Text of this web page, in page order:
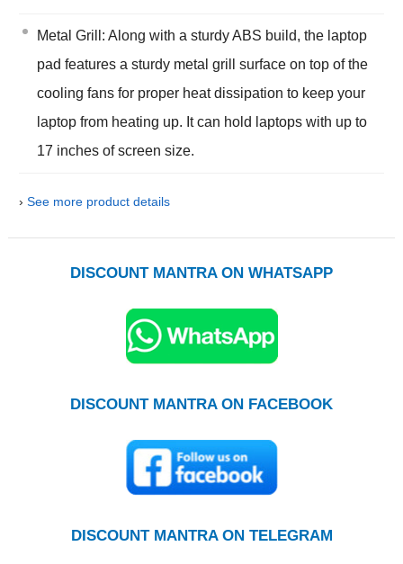
Metal Grill: Along with a sturdy ABS build, the laptop
pad features a sturdy metal grill surface on top of the
cooling fans for proper heat dissipation to keep your
laptop from heating up. It can hold laptops with up to
17 inches of screen size.
› See more product details
DISCOUNT MANTRA ON WHATSAPP
DISCOUNT MANTRA ON FACEBOOK
DISCOUNT MANTRA ON TELEGRAM